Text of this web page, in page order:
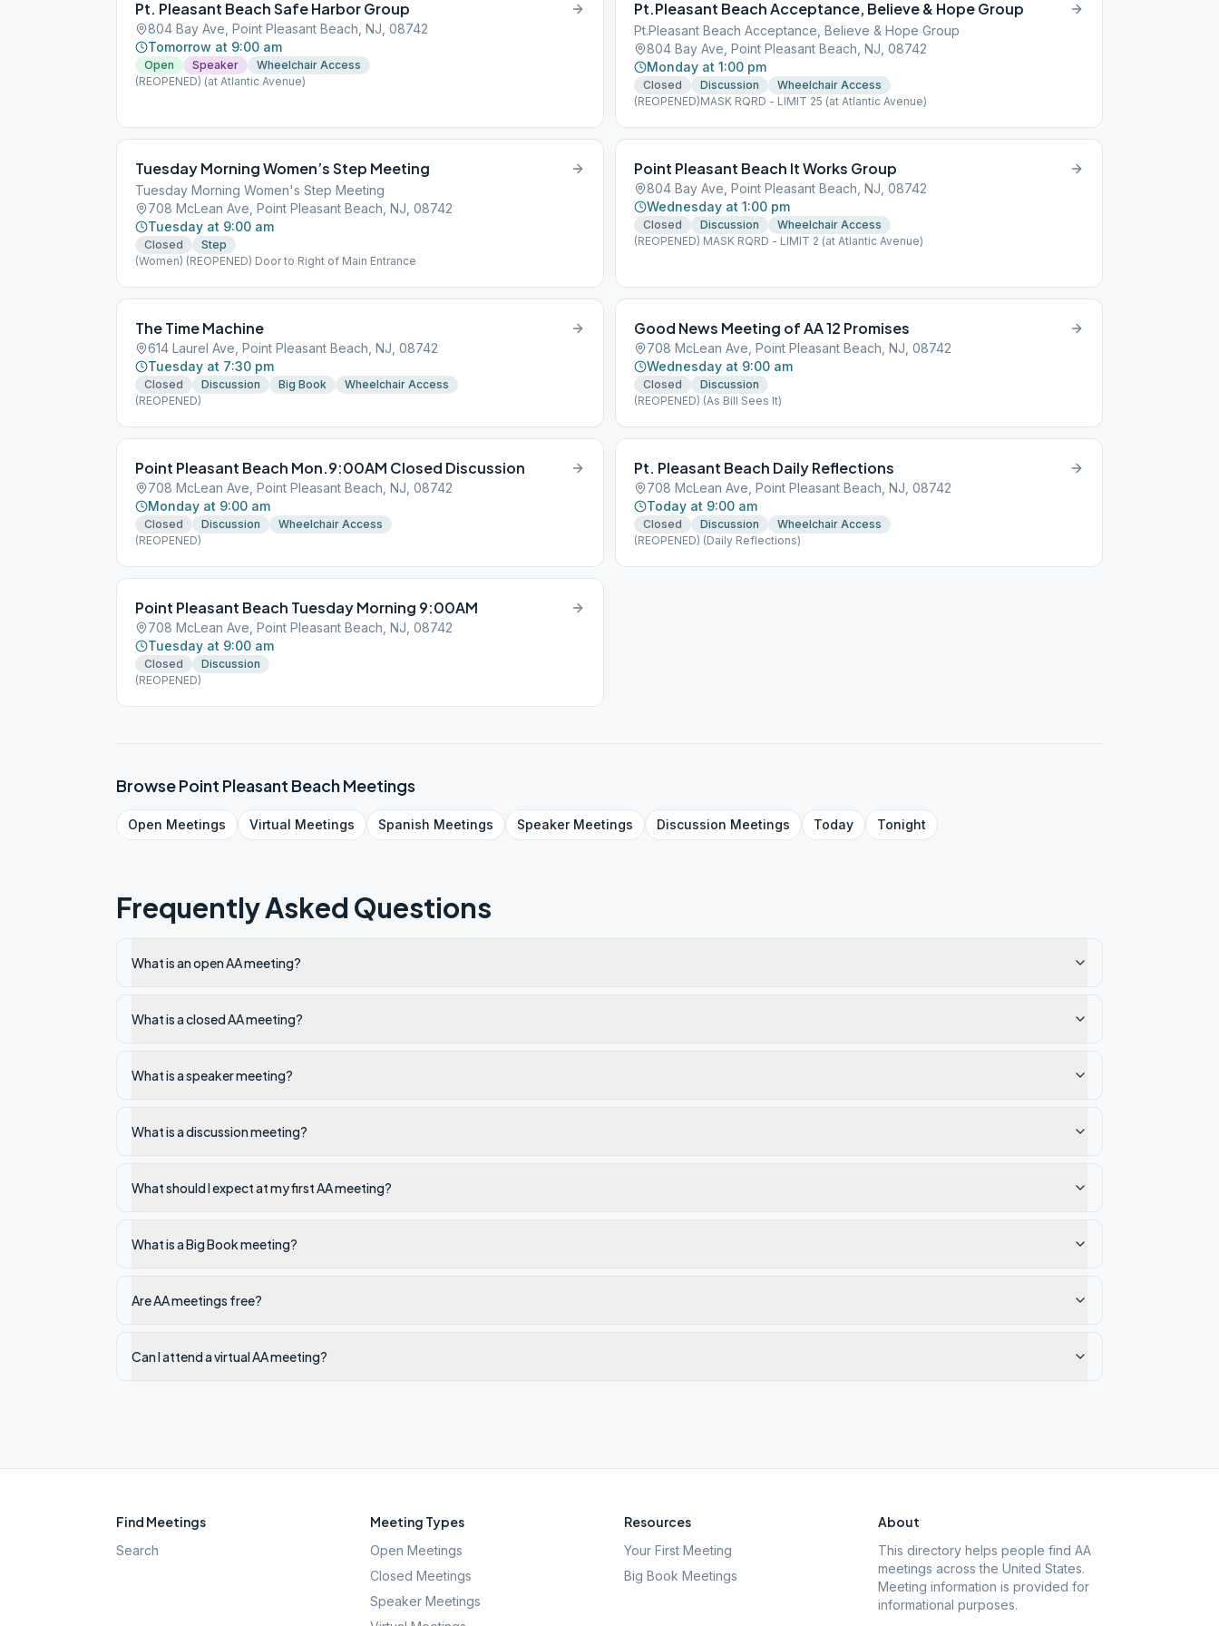
Pt. Pleasant Beach Safe Harbor Group
804 Bay Ave, Point Pleasant Beach, NJ, 08742
Tomorrow at 9:00 am
Open Speaker
Wheelchair Access
(REOPENED) (at Atlantic Avenue)
Pt.Pleasant Beach Acceptance, Believe & Hope Group
Pt.Pleasant Beach Acceptance, Believe & Hope Group
804 Bay Ave, Point Pleasant Beach, NJ, 08742
Monday at 1:00 pm
Closed Discussion
Wheelchair Access
(REOPENED)MASK RQRD - LIMIT 25 (at Atlantic Avenue)
Tuesday Morning Women’s Step Meeting
Tuesday Morning Women's Step Meeting
708 McLean Ave, Point Pleasant Beach, NJ, 08742
Tuesday at 9:00 am
Closed
Step
(Women) (REOPENED) Door to Right of Main Entrance
Point Pleasant Beach It Works Group
804 Bay Ave, Point Pleasant Beach, NJ, 08742
Wednesday at 1:00 pm
Closed Discussion
Wheelchair Access
(REOPENED) MASK RQRD - LIMIT 2 (at Atlantic Avenue)
The Time Machine
614 Laurel Ave, Point Pleasant Beach, NJ, 08742
Tuesday at 7:30 pm
Closed Discussion Big Book
Wheelchair Access
(REOPENED)
Good News Meeting of AA 12 Promises
708 McLean Ave, Point Pleasant Beach, NJ, 08742
Wednesday at 9:00 am
Closed
Discussion
(REOPENED) (As Bill Sees It)
Point Pleasant Beach Mon.9:00AM Closed Discussion
708 McLean Ave, Point Pleasant Beach, NJ, 08742
Monday at 9:00 am
Closed Discussion
Wheelchair Access
(REOPENED)
Pt. Pleasant Beach Daily Reflections
708 McLean Ave, Point Pleasant Beach, NJ, 08742
Today at 9:00 am
Closed Discussion
Wheelchair Access
(REOPENED) (Daily Reflections)
Point Pleasant Beach Tuesday Morning 9:00AM
708 McLean Ave, Point Pleasant Beach, NJ, 08742
Tuesday at 9:00 am
Closed
Discussion
(REOPENED)
BrowsePoint Pleasant BeachMeetings
Open Meetings Virtual Meetings Spanish Meetings SpeakerMeetings Discussion Meetings Today Tonight
Frequently Asked Questions
What is an open AA meeting?
What is a closed AA meeting?
What is a speaker meeting?
What is a discussion meeting?
What should I expect at my first AA meeting?
What is a Big Book meeting?
Are AA meetings free?
Can I attend a virtual AA meeting?
Find Meetings
Search
Meeting Types
Open Meetings
Closed Meetings
Speaker Meetings
Resources
Your First Meeting
Big Book Meetings
About
This directory helps people find AA
meetings across the United States.
Meeting information is provided for
informational purposes.